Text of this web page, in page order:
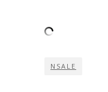
NSALE